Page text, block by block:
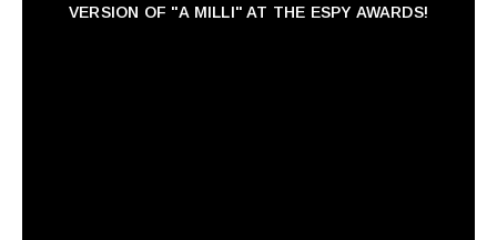
VERSION OF "A MILLI" AT THE ESPY AWARDS!